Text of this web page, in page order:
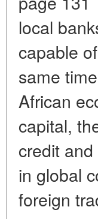
local
capable
same
African
capital,
credit
in global
foreign